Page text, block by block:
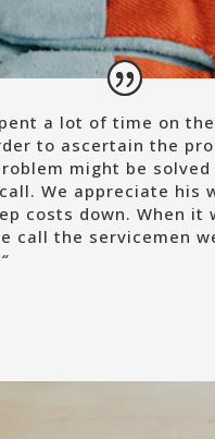
a lot of time on
to ascertain the
might be
We appreciate his
costs down. When it
call the servicemen
“